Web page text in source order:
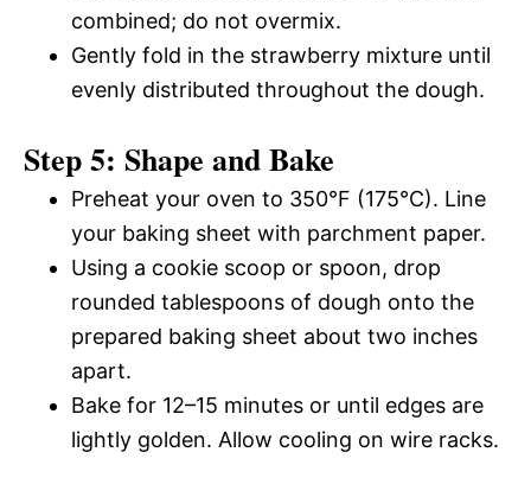
combined; do not overmix.
Gently fold in the strawberry mixture until
evenly distributed throughout the dough.
Step 5: Shape and Bake
Preheat your oven to 350°F (175°C). Line
your baking sheet with parchment paper.
Using a cookie scoop or spoon, drop
rounded tablespoons of dough onto the
prepared baking sheet about two inches
apart.
Bake for 12–15 minutes or until edges are
lightly golden. Allow cooling on wire racks.